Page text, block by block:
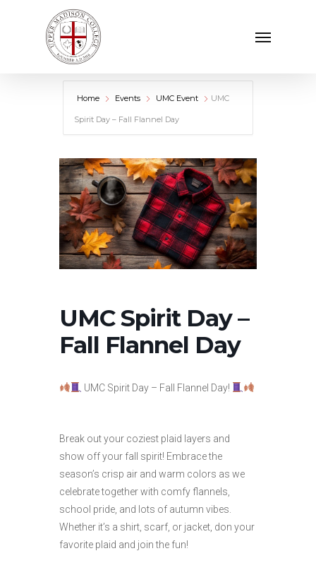
Home Events UMC Event UMC
Spirit Day – Fall Flannel Day
UMC Spirit Day –
Fall Flannel Day
UMC Spirit Day – Fall Flannel Day!
Break out your coziest plaid layers and
show off your fall spirit! Embrace the
season’s crisp air and warm colors as we
celebrate together with comfy flannels,
school pride, and lots of autumn vibes.
Whether it’s a shirt, scarf, or jacket, don your
favorite plaid and join the fun!